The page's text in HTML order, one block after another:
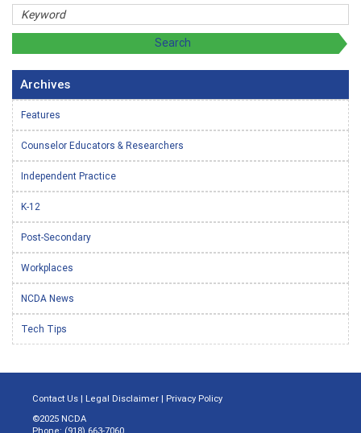
Archives
Features
Counselor Educators & Researchers
Independent Practice
K-12
Post-Secondary
Workplaces
NCDA News
Tech Tips
Contact Us | Legal Disclaimer | Privacy Policy
©2025 NCDA
Phone: (918) 663-7060